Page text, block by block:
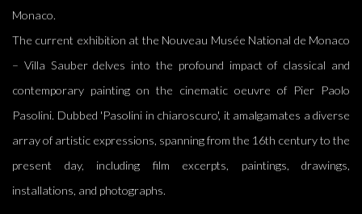
Monaco.
The current exhibition at the Nouveau Musée National de Monaco
– Villa Sauber delves into the profound impact of classical and
contemporary painting on the cinematic oeuvre of Pier Paolo
Pasolini. Dubbed 'Pasolini in chiaroscuro', it amalgamates a diverse
array of artistic expressions, spanning from the 16th century to the
present day, including film excerpts, paintings, drawings,
installations, and photographs.